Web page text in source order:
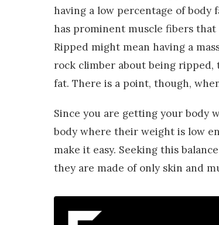
having a low percentage of body
has prominent muscle fibers
Ripped might mean having a
rock climber about being ripped,
fat. There is a point, though,
Since you are getting your body
body where their weight is low
make it easy. Seeking this
they are made of only skin and